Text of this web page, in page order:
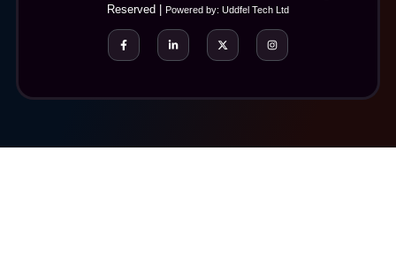
Reserved |
Powered by: Uddfel Tech Ltd